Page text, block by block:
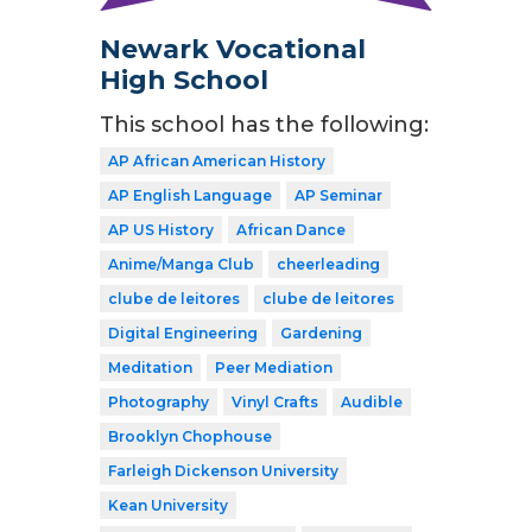
Newark Vocational
High School
This school has the following:
AP African American History
AP English Language
AP Seminar
AP US History
African Dance
Anime/Manga Club
cheerleading
clube de leitores
clube de leitores
Digital Engineering
Gardening
Meditation
Peer Mediation
Photography
Vinyl Crafts
Audible
Brooklyn Chophouse
Farleigh Dickenson University
Kean University